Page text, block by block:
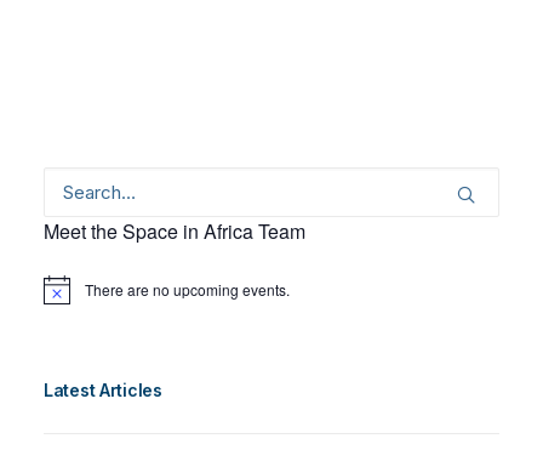
Meet the Space in Africa Team
Notice There are no upcoming events.
Latest Articles